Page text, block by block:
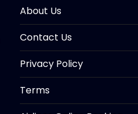
About Us
Contact Us
Privacy Policy
Terms